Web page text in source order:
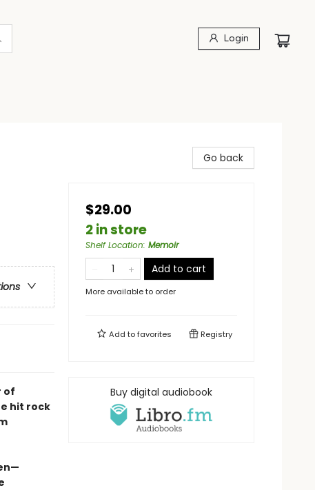
Login
of
hit rock
Go back
$29.00
2 in store
Shelf Location: Memoir
Add to cart
More available to order
Add tofavorites Registry
Buy digital audiobook